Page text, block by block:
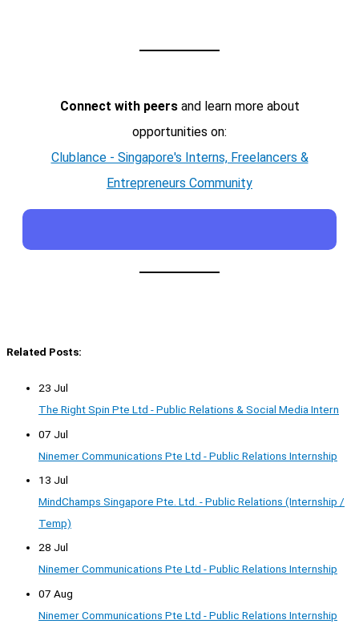
Connect with peersand learn more about
opportunities on:
Clublance - Singapore's Interns, Freelancers &
Entrepreneurs Community
Related Posts:
23 Jul
The Right Spin Pte Ltd - Public Relations & Social Media Intern
07 Jul
Ninemer Communications Pte Ltd - Public Relations Internship
13 Jul
MindChamps Singapore Pte. Ltd. - Public Relations (Internship /
Temp)
28 Jul
Ninemer Communications Pte Ltd - Public Relations Internship
07 Aug
Ninemer Communications Pte Ltd - Public Relations Internship